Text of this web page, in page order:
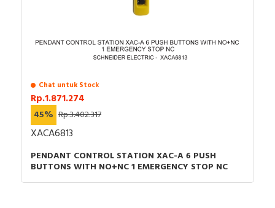
Chat untuk Stock
Rp.1.871.274
45% Rp.3.402.317
XACA6813
PENDANT CONTROL STATION XAC-A 6 PUSH
BUTTONS WITH NO+NC 1 EMERGENCY STOP NC